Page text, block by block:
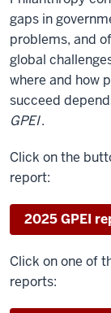
gaps in
problems, and
global
where and how
succeed
GPEI.
Click on the
report:
2025 GPEI
Click on one of
reports: